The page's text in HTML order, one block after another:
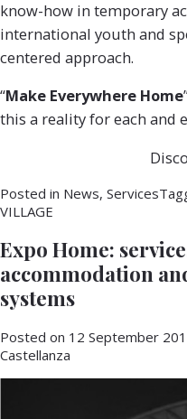
know-how in temporary
international youth and
centered approach.
“Make Everywhere Home
this a reality for each and
Posted in News, Services
VILLAGE
Expo Home:
accommodation
systems
Posted on 12 September
Castellanza